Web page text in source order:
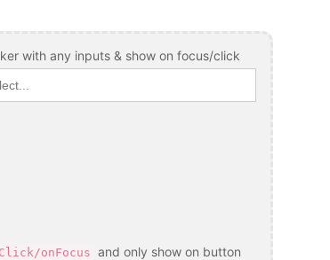
with any inputs & show on focus/click
onFocus and only show on button